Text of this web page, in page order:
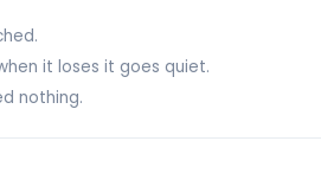
it loses it goes quiet.
nothing.